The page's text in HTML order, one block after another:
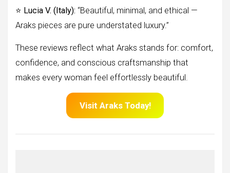
⭐ Lucia V. (Italy): “Beautiful, minimal, and ethical —
Araks pieces are pure understated luxury.”
These reviews reflect what Araks stands for: comfort,
confidence, and conscious craftsmanship that
makes every woman feel effortlessly beautiful.
Visit Araks Today!